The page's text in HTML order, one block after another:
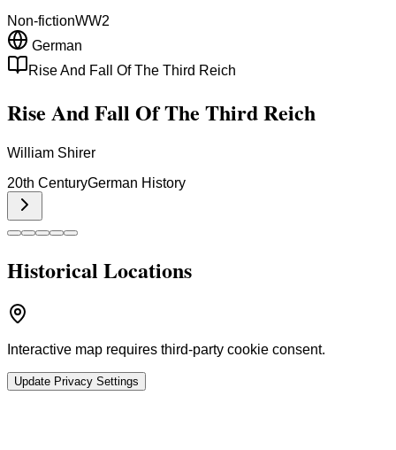
Non-fictionWW2
German
Rise And Fall Of The Third Reich
Rise And Fall Of The Third Reich
William Shirer
20th CenturyGerman History
Historical Locations
Interactive map requires third-party cookie consent.
Update Privacy Settings